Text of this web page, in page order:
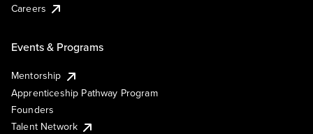
Careers
Events & Programs
Mentorship
Apprenticeship Pathway Program
Founders
Talent Network